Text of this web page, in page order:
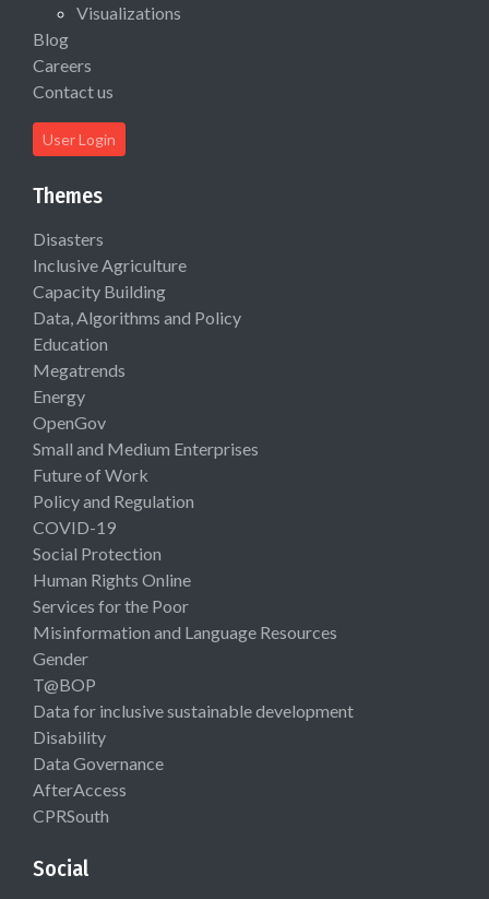
Visualizations
Blog
Careers
Contact us
User Login
Themes
Disasters
Inclusive Agriculture
Capacity Building
Data, Algorithms and Policy
Education
Megatrends
Energy
OpenGov
Small and Medium Enterprises
Future of Work
Policy and Regulation
COVID-19
Social Protection
Human Rights Online
Services for the Poor
Misinformation and Language Resources
Gender
T@BOP
Data for inclusive sustainable development
Disability
Data Governance
AfterAccess
CPRSouth
Social